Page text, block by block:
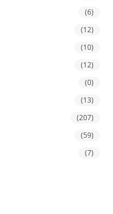
(6)
(12)
(10)
(12)
(0)
(13)
(207)
(59)
(7)